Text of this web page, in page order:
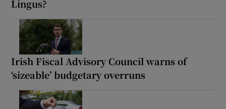
Lingus?
Irish Fiscal Advisory Council warns of
‘sizeable’ budgetary overruns